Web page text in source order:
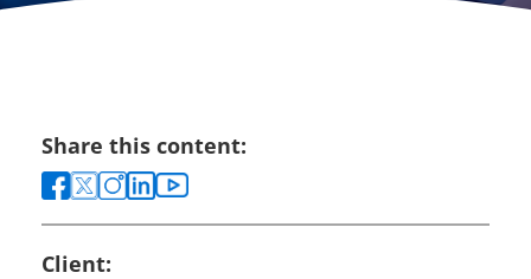
Share this content:
Client: